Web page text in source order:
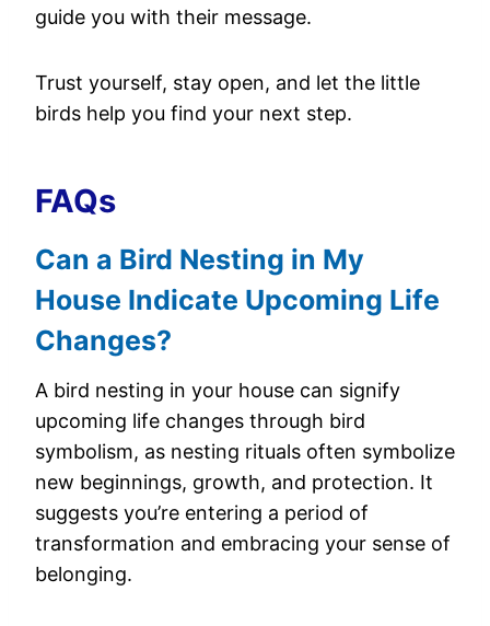
guide you with their message.
Trust yourself, stay open, and let the little
birds help you find your next step.
FAQs
Can a Bird Nesting in My
House Indicate Upcoming Life
Changes?
A bird nesting in your house can signify
upcoming life changes through bird
symbolism, as nesting rituals often symbolize
new beginnings, growth, and protection. It
suggests you’re entering a period of
transformation and embracing your sense of
belonging.